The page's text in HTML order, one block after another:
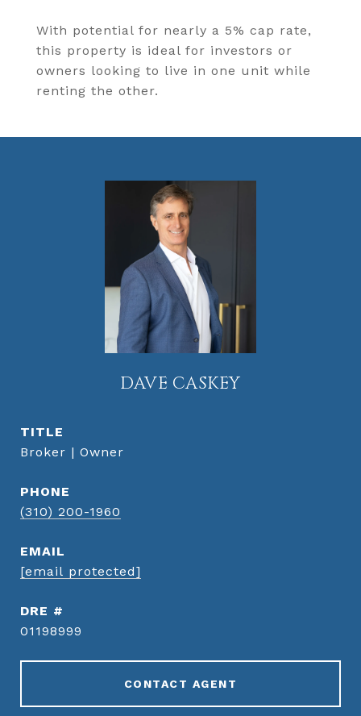
With potential for nearly a 5% cap rate,
this property is ideal for investors or
owners looking to live in one unit while
renting the other.
DAVE CASKEY
TITLE
Broker | Owner
PHONE
(310) 200-1960
EMAIL
[email protected]
DRE #
01198999
CONTACT AGENT